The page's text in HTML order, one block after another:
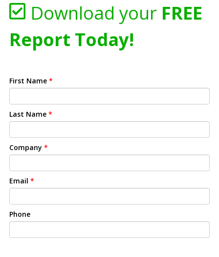
Download your FREE
Report Today!
First Name *
Last Name *
Company *
Email *
Phone